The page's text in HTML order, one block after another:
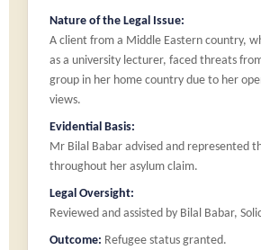
Nature of the Legal Issue:
A client from a Middle Eastern country,
as a university lecturer, faced threats
group in her home country due to her
views.
Evidential Basis:
Mr Bilal Babar advised and represented
throughout her asylum claim.
Legal Oversight:
Reviewed and assisted by Bilal Babar,
Outcome: Refugee status granted.